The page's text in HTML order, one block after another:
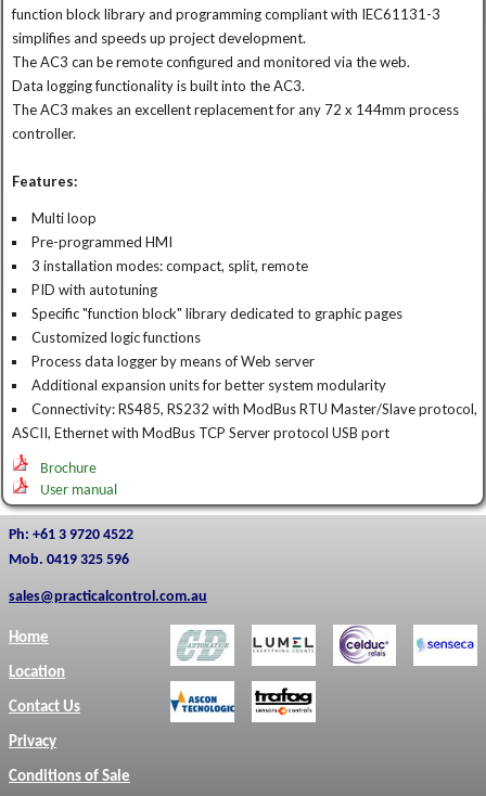
function block library and programming compliant with IEC61131-3
simplifies and speeds up project development.
The AC3 can be remote configured and monitored via the web.
Data logging functionality is built into the AC3.
The AC3 makes an excellent replacement for any 72 x 144mm process
controller.
Features:
Multi loop
Pre-programmed HMI
3 installation modes: compact, split, remote
PID with autotuning
Specific "function block" library dedicated to graphic pages
Customized logic functions
Process data logger by means of Web server
Additional expansion units for better system modularity
Connectivity: RS485, RS232 with ModBus RTU Master/Slave protocol,
ASCII, Ethernet with ModBus TCP Server protocol USB port
Brochure
User manual
Ph: +61 3 9720 4522
Mob. 0419 325 596
sales@practicalcontrol.com.au
Home
Location
Contact Us
Privacy
Conditions of Sale